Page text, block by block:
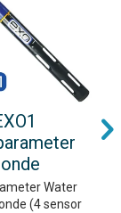
Water
(4 sensor